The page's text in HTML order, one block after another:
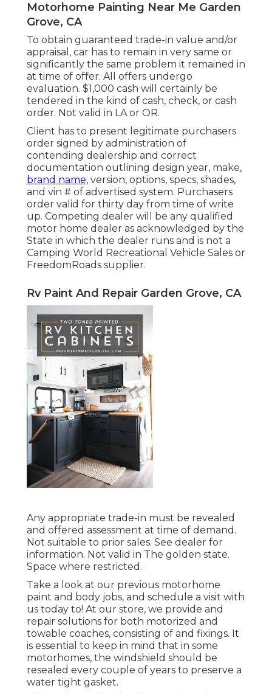
Motorhome Painting Near Me Garden
Grove, CA
To obtain guaranteed trade-in value and/or
appraisal, car has to remain in very same or
significantly the same problem it remained in
at time of offer. All offers undergo
evaluation. $1,000 cash will certainly be
tendered in the kind of cash, check, or cash
order. Not valid in LA or OR.
Client has to present legitimate purchasers
order signed by administration of
contending dealership and correct
documentation outlining design year, make,
brand name, version, options, specs, shades,
and vin # of advertised system. Purchasers
order valid for thirty day from time of write
up. Competing dealer will be any qualified
motor home dealer as acknowledged by the
State in which the dealer runs and is not a
Camping World Recreational Vehicle Sales or
FreedomRoads supplier.
Rv Paint And Repair Garden Grove, CA
Any appropriate trade-in must be revealed
and offered assessment at time of demand.
Not suitable to prior sales. See dealer for
information. Not valid in The golden state.
Space where restricted.
Take a look at our previous motorhome
paint and body jobs, and schedule a visit with
us today to! At our store, we provide and
repair solutions for both motorized and
towable coaches, consisting of and fixings. It
is essential to keep in mind that in some
motorhomes, the windshield should be
resealed every couple of years to preserve a
water tight gasket.